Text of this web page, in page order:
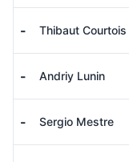
- Thibaut Courtois
- Andriy Lunin
- Sergio Mestre